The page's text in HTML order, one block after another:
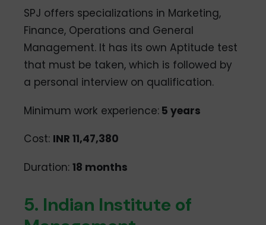
SPJ offers specializations in Marketing,
Finance, Operations and General
Management. It has its own Aptitude test
that must be taken, which is followed by
a personal interview on qualification.
Minimum work experience: 5 years
Cost: INR 11,47,380
Duration:18 months
5. Indian Institute of